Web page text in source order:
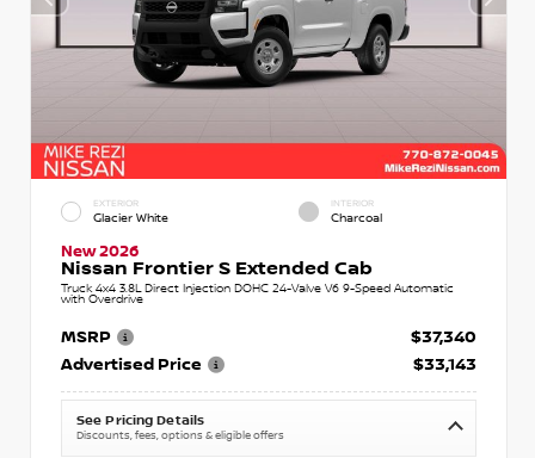
EXTERIOR
Glacier White
INTERIOR
Charcoal
New 2026
Nissan Frontier S Extended Cab
Truck 4x4 3.8L Direct Injection DOHC 24-Valve V6 9-Speed Automatic
with Overdrive
MSRP
$37,340
Advertised Price
$33,143
See Pricing Details
Discounts, fees, options & eligible offers